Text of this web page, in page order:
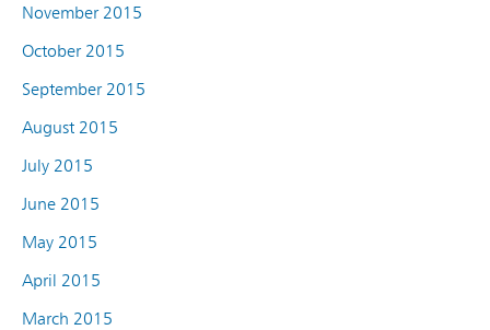
November 2015
October 2015
September 2015
August 2015
July 2015
June 2015
May 2015
April 2015
March 2015